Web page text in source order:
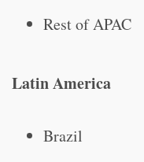
Rest of APAC
Latin America
Brazil